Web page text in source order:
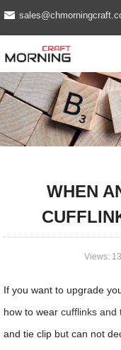
WHEN
Views:
If you want to upgrade
how to wearcufflinks and
and tie clip but can not